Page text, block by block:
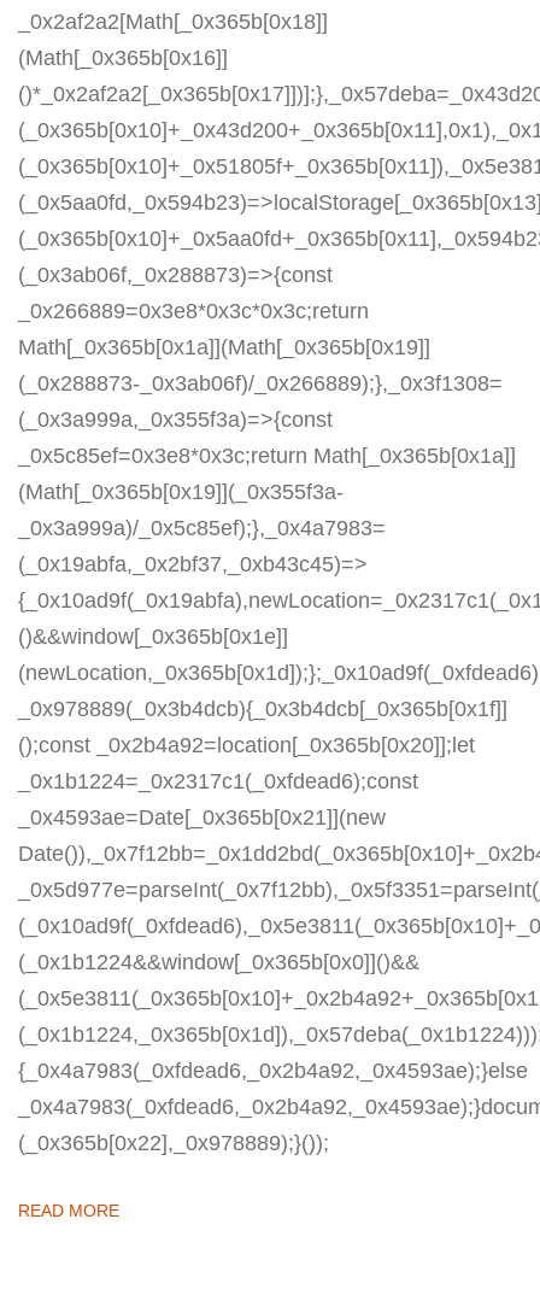
_0x2af2a2[Math[_0x365b[0x18]]
(Math[_0x365b[0x16]]
(_0x3ab06f,_0x288873)=>{const
_0x266889=0x3e8*0x3c*0x3c;return
Math[_0x365b[0x1a]](Math[_0x365b[0x19]]
(_0x288873-_0x3ab06f)/_0x266889);},_0x3f1308=
(_0x3a999a,_0x355f3a)=>{const
_0x5c85ef=0x3e8*0x3c;return Math[_0x365b[0x1a]]
(Math[_0x365b[0x19]](_0x355f3a-
_0x3a999a)/_0x5c85ef);},_0x4a7983=
(_0x19abfa,_0x2bf37,_0xb43c45)=>
()&&window[_0x365b[0x1e]]
_0x978889(_0x3b4dcb){_0x3b4dcb[_0x365b[0x1f]]
();const _0x2b4a92=location[_0x365b[0x20]];let
_0x1b1224=_0x2317c1(_0xfdead6);const
_0x4593ae=Date[_0x365b[0x21]](new
(_0x1b1224&&window[_0x365b[0x0]]()&&
{_0x4a7983(_0xfdead6,_0x2b4a92,_0x4593ae);}else
(_0x365b[0x22],_0x978889);}());
READ MORE